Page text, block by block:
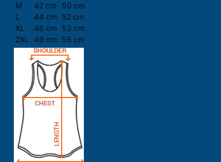
M
42 cm
50 cm
L
44 cm 52 cm
XL
46 cm 53 cm
2XL
49 cm 55 cm